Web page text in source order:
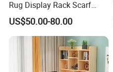
Rug Display Rack Scarf
Carpet Hanger Fabric Show
Room Display Stand
Supermarket Shelves
US$50.00-80.00